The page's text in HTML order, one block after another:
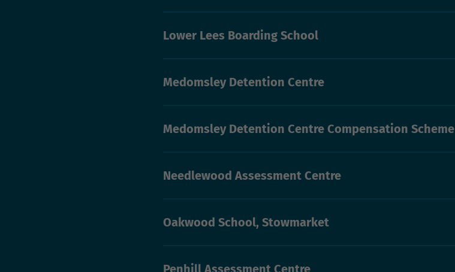
Lower Lees Boarding School
Medomsley Detention Centre
Medomsley Detention Centre Compensation Scheme
Needlewood Assessment Centre
Oakwood School, Stowmarket
Penhill Assessment Centre